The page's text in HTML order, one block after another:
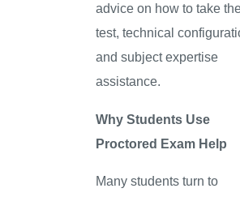
advice on how to take
test, technical
and subject expertise
assistance.
Why Students Use
Proctored Exam Help
Many students turn to